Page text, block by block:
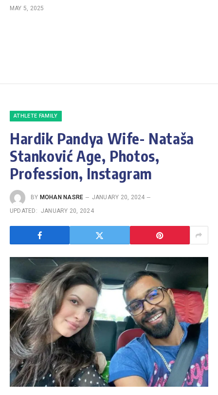
MAY 5, 2025
ATHLETE FAMILY
Hardik Pandya Wife- Nataša
Stanković Age, Photos,
Profession, Instagram
BY MOHAN NASRE
JANUARY 20, 2024
UPDATED: JANUARY 20, 2024